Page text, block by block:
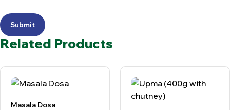
Submit
Related Products
Masala Dosa